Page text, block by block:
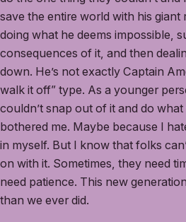
save the entire world with his giant
doing what he deems impossible,
consequences of it, and then
down. He’s not exactly Captain
walk it off” type. As a younger
couldn’t snap out of it and do
bothered me. Maybe because I
in myself. But I know that folks
on with it. Sometimes, they need
need patience. This new
than we ever did.